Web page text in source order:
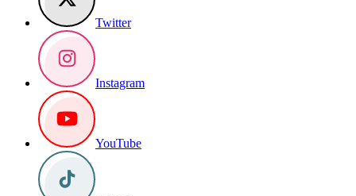
Twitter
Instagram
YouTube